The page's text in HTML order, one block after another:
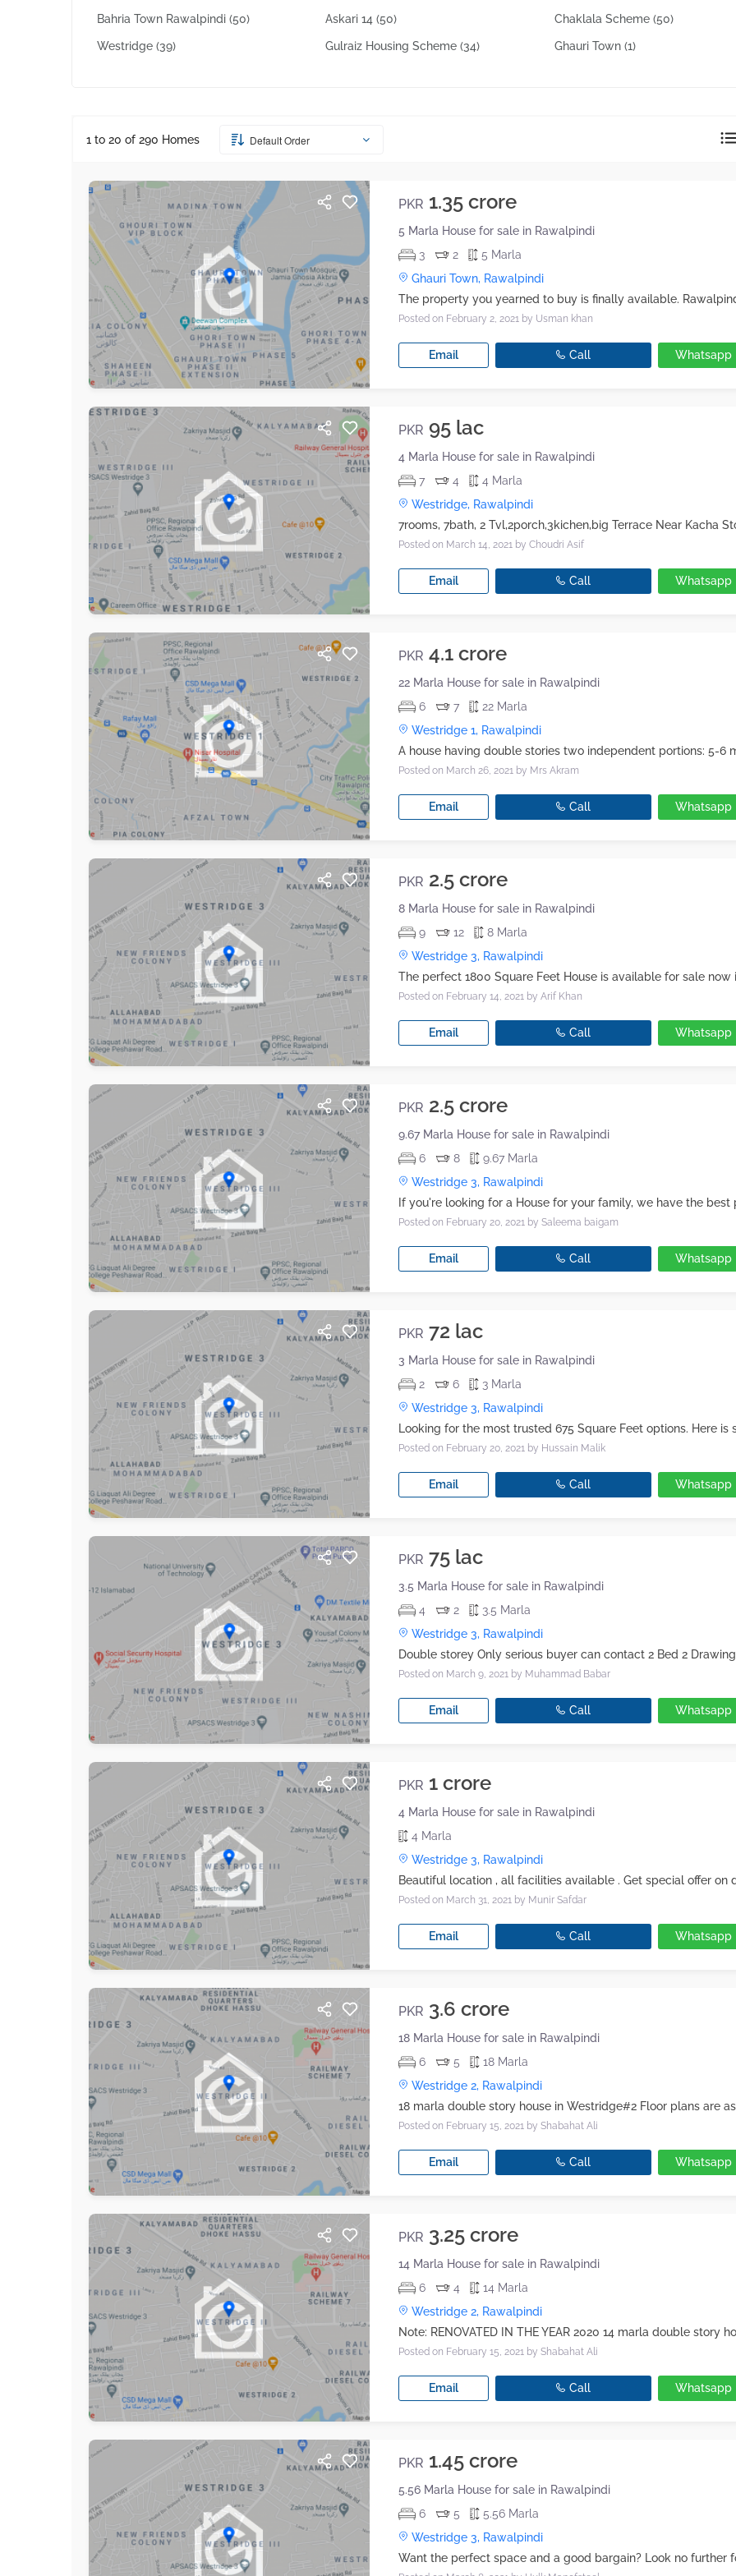
Bahria Town Rawalpindi (50) Askari 14(50) Chaklala Scheme (50)
Westridge (39) Gulraiz Housing Scheme(34) Ghauri Town (1)
1 to 20 of 290 Homes Default Order
PKR 1.35 crore
5 Marla House for sale in Rawalpindi
3
2
5 Marla
Ghauri Town, Rawalpindi
Posted on February 2, 2021 by Usman khan
Email Call Whatsapp
PKR 95 lac
4 Marla House for sale in Rawalpindi
7
4
4 Marla
Westridge, Rawalpindi
Posted on March 14, 2021 by Choudri Asif
Email Call Whatsapp
PKR 4.1 crore
22 Marla House for sale in Rawalpindi
6
7
22 Marla
Westridge 1, Rawalpindi
Posted on March 26, 2021 by Mrs Akram
Email Call Whatsapp
PKR 2.5 crore
8 Marla House for sale in Rawalpindi
9
12
8 Marla
Westridge 3, Rawalpindi
Posted on February 14, 2021 by Arif Khan
Email Call Whatsapp
PKR 2.5 crore
9.67 Marla House for sale in Rawalpindi
6
8
9.67 Marla
Westridge 3, Rawalpindi
Posted on February 20, 2021 by Saleema baigam
Email Call Whatsapp
PKR 72 lac
3 Marla House for sale in Rawalpindi
2
6
3 Marla
Westridge 3, Rawalpindi
Posted on February 20, 2021 by Hussain Malik
Email Call Whatsapp
PKR 75 lac
3.5 Marla House for sale in Rawalpindi
4
2
3.5 Marla
Westridge 3, Rawalpindi
Posted on March 9, 2021 by Muhammad Babar
Email Call Whatsapp
PKR 1 crore
4 Marla House for sale in Rawalpindi
4 Marla
Westridge 3, Rawalpindi
Posted on March 31, 2021 by Munir Safdar
Email Call Whatsapp
PKR 3.6 crore
18 Marla House for sale in Rawalpindi
6
5
18 Marla
Westridge 2, Rawalpindi
Posted on February 15, 2021 by Shabahat Ali
Email Call Whatsapp
PKR 3.25 crore
14 Marla House for sale in Rawalpindi
6
4
14 Marla
Westridge 2, Rawalpindi
Posted on February 15, 2021 by Shabahat Ali
Email Call Whatsapp
PKR 1.45 crore
5.56 Marla House for sale in Rawalpindi
6
5
5.56 Marla
Westridge 3, Rawalpindi
reply directly at your email address.